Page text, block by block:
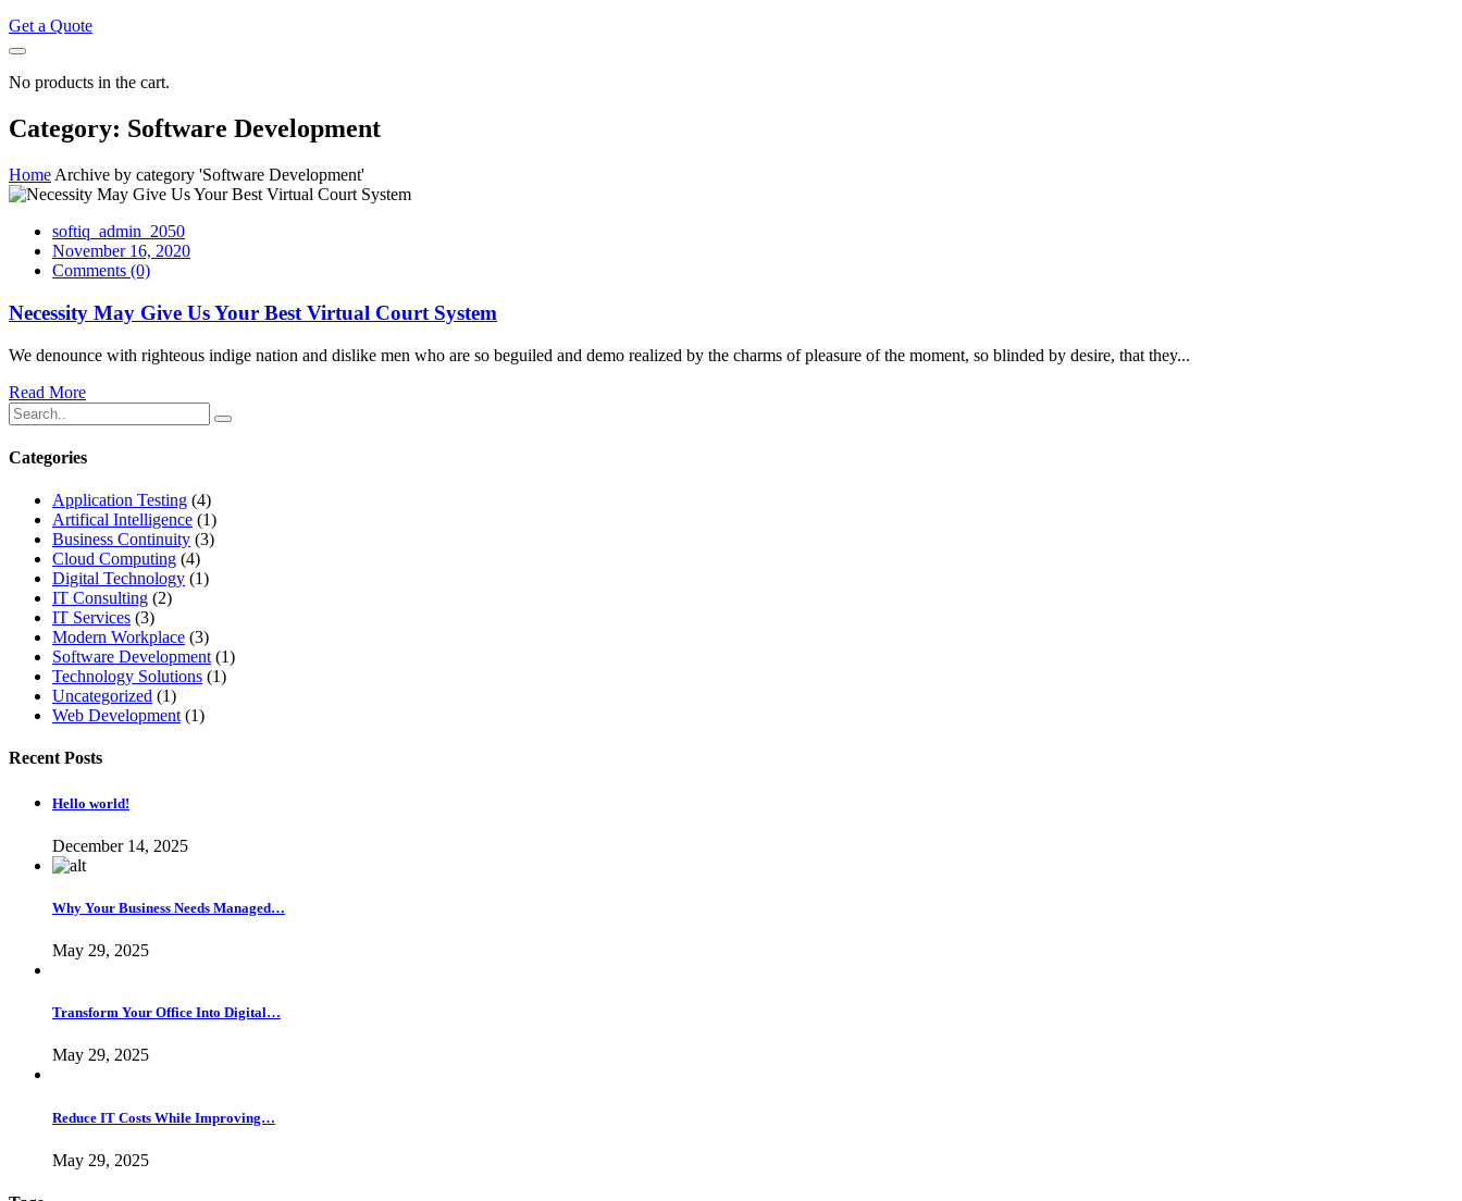
Get a Quote
No products in the cart.
Category: Software Development
Home Archive by category 'Software Development'
softiq_admin_2050
November 16, 2020
Comments (0)
Necessity May Give Us Your Best Virtual Court System
We denounce with righteous indige nation and dislike men who are so beguiled and demo realized by the charms of pleasure of the moment, so blinded by desire, that they...
Read More
Categories
Application Testing (4)
Artifical Intelligence (1)
Business Continuity (3)
Cloud Computing (4)
Digital Technology (1)
IT Consulting (2)
IT Services (3)
Modern Workplace (3)
Software Development (1)
Technology Solutions (1)
Uncategorized (1)
Web Development (1)
Recent Posts
Hello world!
December 14, 2025
Why Your Business Needs Managed…
May 29, 2025
Transform Your Office Into Digital…
May 29, 2025
Reduce IT Costs While Improving…
May 29, 2025